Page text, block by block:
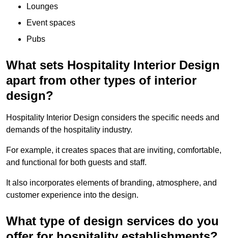
Lounges
Event spaces
Pubs
What sets Hospitality Interior Design
apart from other types of interior
design?
Hospitality Interior Design considers the specific needs and
demands of the hospitality industry.
For example, it creates spaces that are inviting, comfortable,
and functional for both guests and staff.
It also incorporates elements of branding, atmosphere, and
customer experience into the design.
What type of design services do you